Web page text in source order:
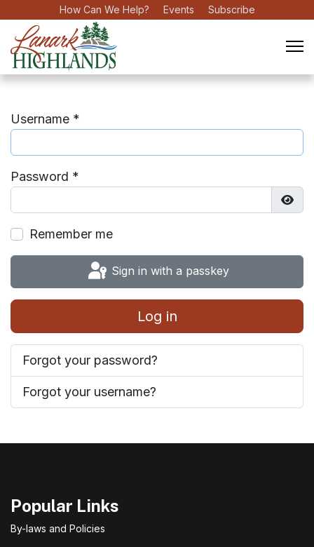
How Can We Help? Events Subscribe
Username *
Password *
Remember me
Sign in with a passkey
Log in
Forgot your password?
Forgot your username?
Popular Links
By-laws and Policies